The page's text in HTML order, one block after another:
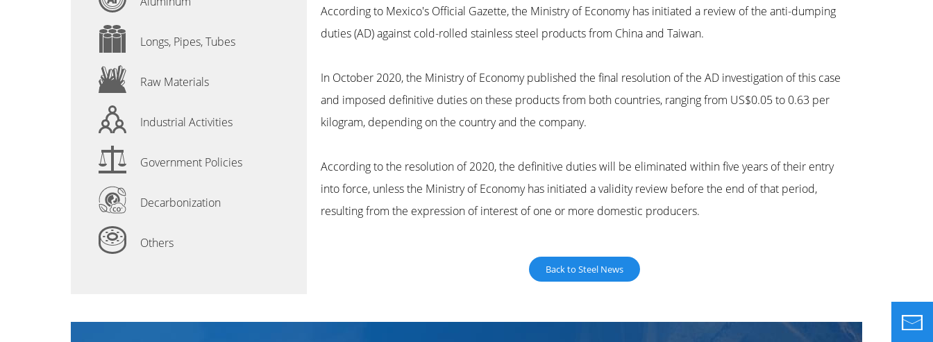
Longs, Pipes, Tubes
Raw Materials
Industrial Activities
Government Policies
Decarbonization
Others
According to Mexico's Official Gazette, the Ministry of Economy has initiated a review of the anti-dumping
duties (AD) against cold-rolled stainless steel products from China and Taiwan.
In October 2020, the Ministry of Economy published the final resolution of the AD investigation of this case
and imposed definitive duties on these products from both countries, ranging from US$0.05 to 0.63 per
kilogram, depending on the country and the company.
According to the resolution of 2020, the definitive duties will be eliminated within five years of their entry
into force, unless the Ministry of Economy has initiated a validity review before the end of that period,
resulting from the expression of interest of one or more domestic producers.
Back to Steel News